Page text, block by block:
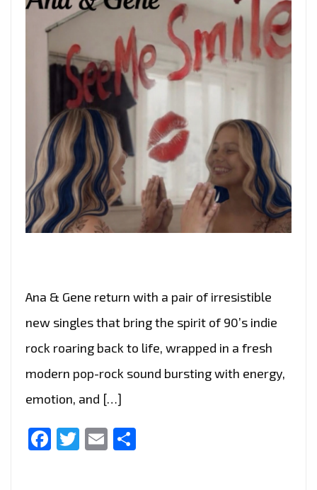
Ana & Gene return with a pair of irresistible
new singles that bring the spirit of 90’s indie
rock roaring back to life, wrapped in a fresh
modern pop-rock sound bursting with energy,
emotion, and […]
Facebook
Twitter
Email